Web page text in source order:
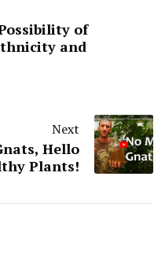
of
and
Next
Hello
Plants!